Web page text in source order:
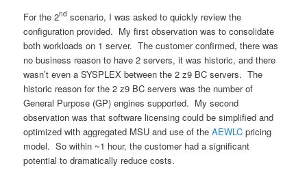
For the 2nd scenario, I was asked to quickly review the
configuration provided. My first observation was to consolidate
both workloads on 1 server. The customer confirmed, there was
no business reason to have 2 servers, it was historic, and there
wasn’t even a SYSPLEX between the 2 z9 BC servers. The
historic reason for the 2 z9 BC servers was the number of
General Purpose (GP) engines supported. My second
observation was that software licensing could be simplified and
optimized with aggregated MSU and use of theAEWLC pricing
model. So within ~1 hour, the customer had a significant
potential to dramatically reduce costs.